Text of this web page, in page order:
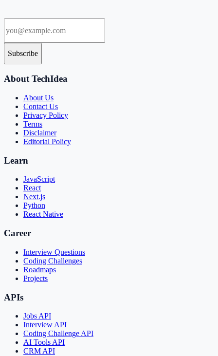
Subscribe
About TechIdea
About Us
Contact Us
Privacy Policy
Terms
Disclaimer
Editorial Policy
Learn
JavaScript
React
Next.js
Python
React Native
Career
Interview Questions
Coding Challenges
Roadmaps
Projects
APIs
Jobs API
Interview API
Coding Challenge API
AI Tools API
CRM API